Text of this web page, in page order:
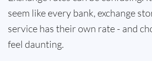
seem like every bank, exchange
service has their own rate - and
feel daunting.